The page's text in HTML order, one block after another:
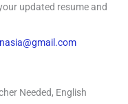
updated resume and
Needed, English